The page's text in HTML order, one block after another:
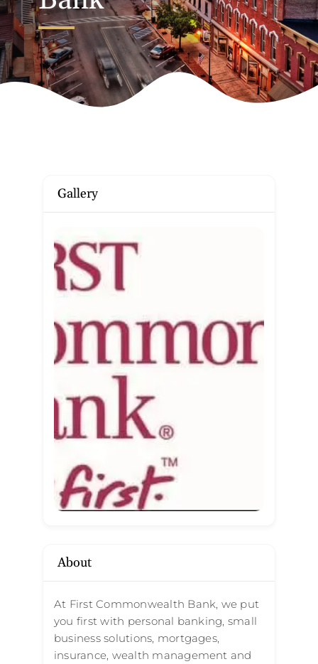
Gallery
About
At First Commonwealth Bank, we put
you first with personal banking, small
business solutions, mortgages,
insurance, wealth management and